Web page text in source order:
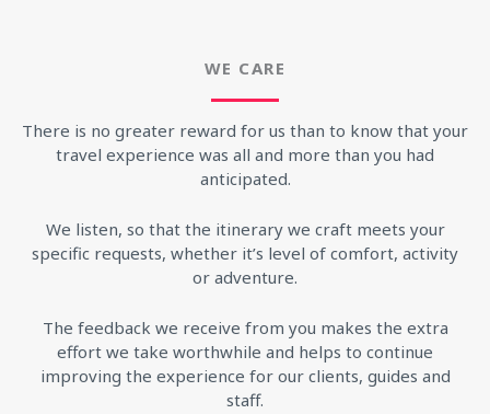
WE CARE
There is no greater reward for us than to know that your
travel experience was all and more than you had
anticipated.
We listen, so that the itinerary we craft meets your
specific requests, whether it’s level of comfort, activity
or adventure.
The feedback we receive from you makes the extra
effort we take worthwhile and helps to continue
improving the experience for our clients, guides and
staff.